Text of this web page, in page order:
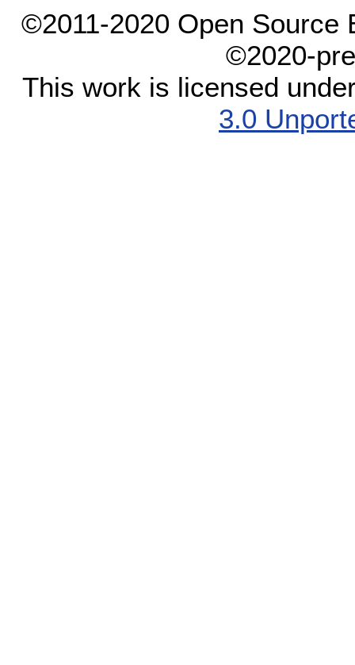
©2011-2020 Open Source
©2020-
This work is licensed
3.0